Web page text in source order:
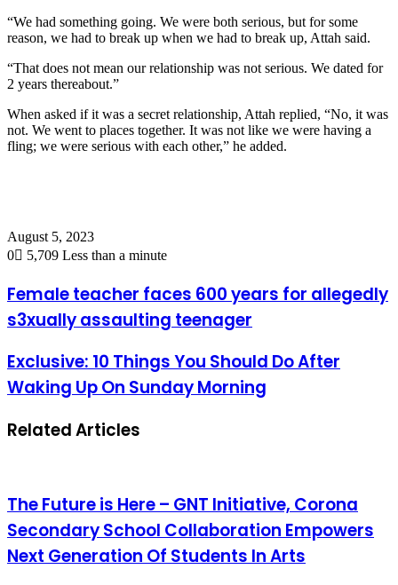
“We had something going. We were both serious, but for some
reason, we had to break up when we had to break up, Attah said.
“That does not mean our relationship was not serious. We dated for
2 years thereabout.”
When asked if it was a secret relationship, Attah replied, “No, it was
not. We went to places together. It was not like we were having a
fling; we were serious with each other,” he added.
August 5, 2023
0
5,709 Less than a minute
Female teacher faces 600 years for allegedly
s3xually assaulting teenager
Exclusive: 10 Things You Should Do After
Waking Up On Sunday Morning
Related Articles
The Future is Here – GNT Initiative, Corona
Secondary School Collaboration Empowers
Next Generation Of Students In Arts